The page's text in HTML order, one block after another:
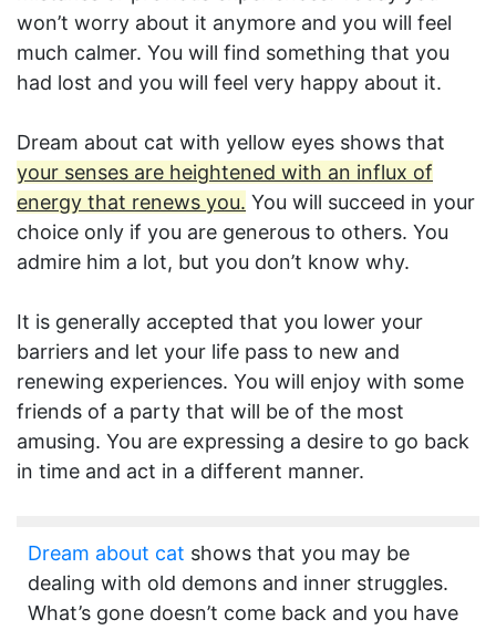
won’t worry about it anymore and you will feel
much calmer. You will find something that you
had lost and you will feel very happy about it.
Dream about cat with yellow eyes shows that
your senses are heightened with an influx of
energy that renews you. You will succeed in your
choice only if you are generous to others. You
admire him a lot, but you don’t know why.
It is generally accepted that you lower your
barriers and let your life pass to new and
renewing experiences. You will enjoy with some
friends of a party that will be of the most
amusing. You are expressing a desire to go back
in time and act in a different manner.
Dream about cat shows that you may be
dealing with old demons and inner struggles.
What’s gone doesn’t come back and you have